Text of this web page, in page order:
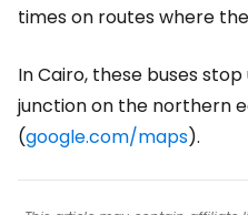
times on routes where
In Cairo, these buses
junction on the northern
(google.com/maps).